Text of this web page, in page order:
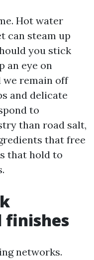
Hot water
can steam up
you stick
an eye on
we remain off
and delicate
to
than road salt,
that free
that hold to
finishes
networks.